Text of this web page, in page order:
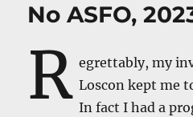
No ASFO,
R egrettably, my
Loscon kept me
In fact I had a